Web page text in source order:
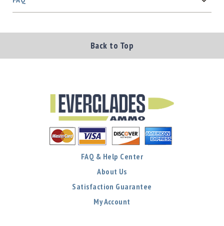
Back to Top
FAQ & Help Center
About Us
Satisfaction Guarantee
My Account